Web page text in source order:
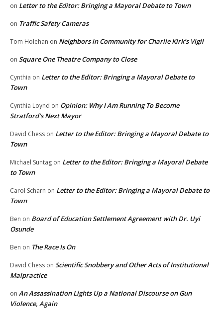
on Letter to the Editor: Bringing a Mayoral Debate to Town
on Traffic Safety Cameras
Tom Holehan on Neighbors in Community for Charlie Kirk’s Vigil
on Square One Theatre Company to Close
Cynthia on Letter to the Editor: Bringing a Mayoral Debate to
Town
Cynthia Loynd on Opinion: Why I Am Running To Become
Stratford’s Next Mayor
David Chess on Letter to the Editor: Bringing a Mayoral Debate to
Town
Michael Suntag on Letter to the Editor: Bringing a Mayoral Debate
to Town
Carol Scharn on Letter to the Editor: Bringing a Mayoral Debate to
Town
Ben on Board of Education Settlement Agreement with Dr. Uyi
Osunde
Ben on The Race Is On
David Chess on Scientific Snobbery and Other Acts of Institutional
Malpractice
on An Assassination Lights Up a National Discourse on Gun
Violence, Again